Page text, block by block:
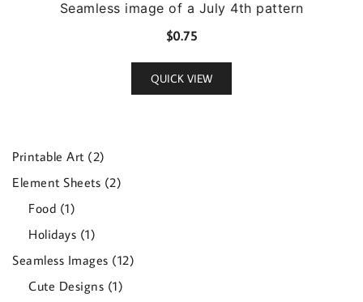
Seamless image of a July 4th pattern
$0.75
QUICK VIEW
Printable Art 22
products
Element Sheets 22
Food 11
product
Holidays 11
product
Seamless Images 1212
Cute Designs 11